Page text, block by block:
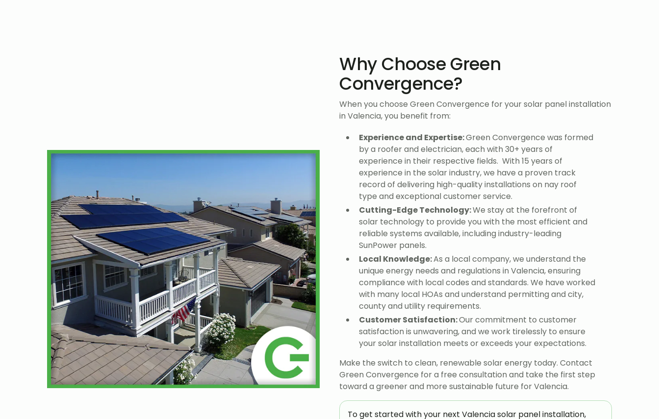
Why Choose Green
Convergence?
When you choose Green Convergence for your solar panel installation
in Valencia, you benefit from:
Experience and Expertise:Green Convergence was formed
by a roofer and electrician, each with 30+ years of
experience in their respective fields. With 15 years of
experience in the solar industry, we have a proven track
record of delivering high-quality installations on nay roof
type and exceptional customer service.
Cutting-Edge Technology:We stay at the forefront of
solar technology to provide you with the most efficient and
reliable systems available, including industry-leading
SunPower panels.
Local Knowledge:As a local company, we understand the
unique energy needs and regulations in Valencia, ensuring
compliance with local codes and standards. We have worked
with many local HOAs and understand permitting and city,
county and utility requirements.
Customer Satisfaction:Our commitment to customer
satisfaction is unwavering, and we work tirelessly to ensure
your solar installation meets or exceeds your expectations.
Make the switch to clean, renewable solar energy today. Contact
Green Convergence for a free consultation and take the first step
toward a greener and more sustainable future for Valencia.
To get started with your next Valencia solar panel installation,